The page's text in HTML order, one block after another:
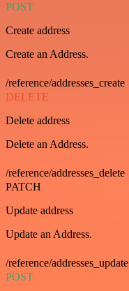
POST
Create address
Create an Address.
/reference/addresses_create
DELETE
Delete address
Delete an Address.
/reference/addresses_delete
PATCH
Update address
Update an Address.
/reference/addresses_update
POST